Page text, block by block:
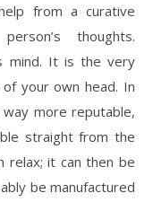
from a curative
thoughts.
mind. It is the very
your own head. In
more reputable,
straight from the
relax; it can then be
be manufactured